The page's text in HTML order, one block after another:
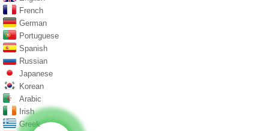
French
German
Portuguese
Spanish
Russian
Japanese
Korean
Arabic
Irish
Greek